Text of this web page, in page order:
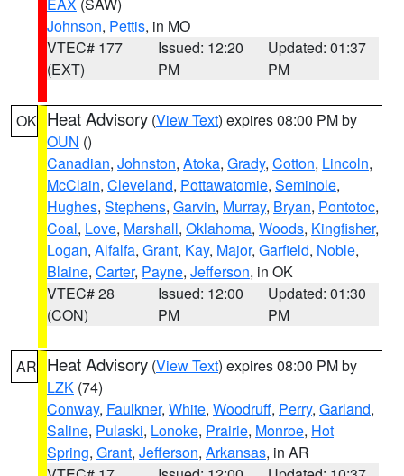
Johnson, Pettis, in MO
VTEC# 177
(EXT)
Issued: 12:20
PM
Updated: 01:37
PM
OK Heat Advisory (View Text) expires 08:00 PM by
OUN ()
Canadian, Johnston, Atoka, Grady, Cotton, Lincoln,
McClain, Cleveland, Pottawatomie, Seminole,
Hughes, Stephens, Garvin, Murray, Bryan, Pontotoc,
Coal, Love, Marshall, Oklahoma, Woods, Kingfisher,
Logan, Alfalfa, Grant, Kay, Major, Garfield, Noble,
Blaine, Carter, Payne, Jefferson, in OK
VTEC# 28
(CON)
Issued: 12:00
PM
Updated: 01:30
PM
AR Heat Advisory (View Text) expires 08:00 PM by
LZK (74)
Conway, Faulkner, White, Woodruff, Perry, Garland,
Saline, Pulaski, Lonoke, Prairie, Monroe, Hot
Spring, Grant, Jefferson, Arkansas, in AR